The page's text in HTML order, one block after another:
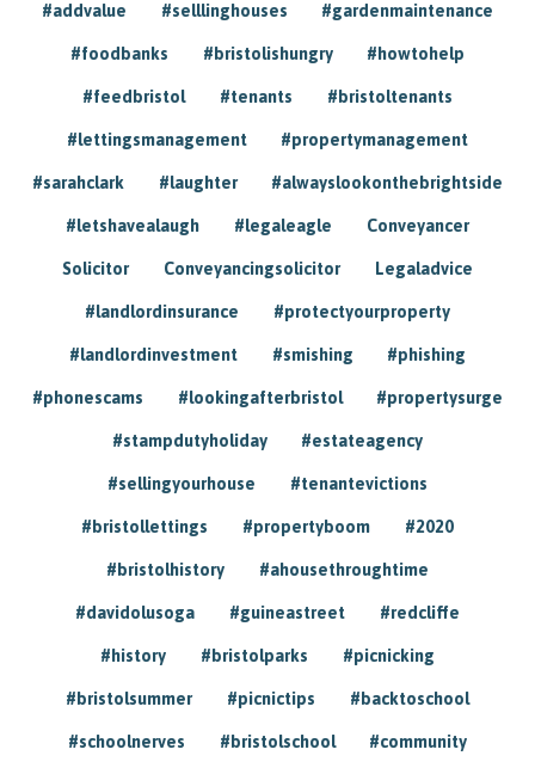
#addvalue #selllinghouses #gardenmaintenance
#foodbanks #bristolishungry #howtohelp
#feedbristol #tenants #bristoltenants
#lettingsmanagement #propertymanagement
#sarahclark #laughter #alwayslookonthebrightside
#letshavealaugh #legaleagle Conveyancer
Solicitor Conveyancingsolicitor Legaladvice
#landlordinsurance #protectyourproperty
#landlordinvestment #smishing #phishing
#phonescams #lookingafterbristol #propertysurge
#stampdutyholiday #estateagency
#sellingyourhouse #tenantevictions
#bristollettings #propertyboom #2020
#bristolhistory #ahousethroughtime
#davidolusoga #guineastreet #redcliffe
#history #bristolparks #picnicking
#bristolsummer #picnictips #backtoschool
#schoolnerves #bristolschool #community